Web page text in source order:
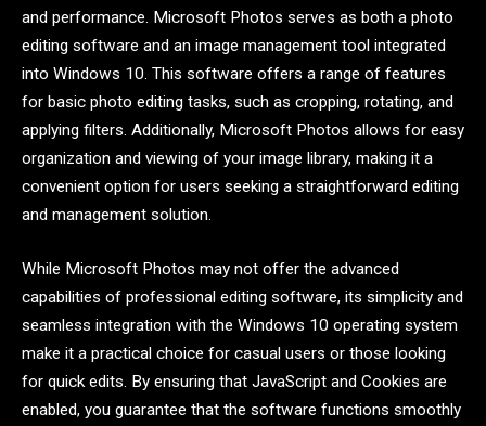
and performance. Microsoft Photos serves as both a photo
editing software and an image management tool integrated
into Windows 10. This software offers a range of features
for basic photo editing tasks, such as cropping, rotating, and
applying filters. Additionally, Microsoft Photos allows for easy
organization and viewing of your image library, making it a
convenient option for users seeking a straightforward editing
and management solution.
While Microsoft Photos may not offer the advanced
capabilities of professional editing software, its simplicity and
seamless integration with the Windows 10 operating system
make it a practical choice for casual users or those looking
for quick edits. By ensuring that JavaScript and Cookies are
enabled, you guarantee that the software functions smoothly